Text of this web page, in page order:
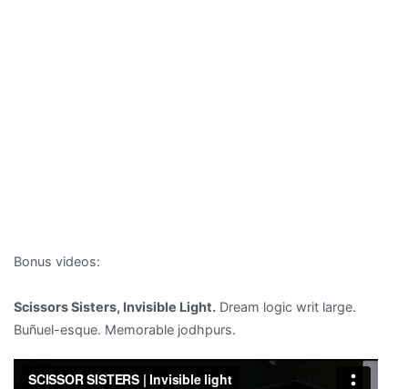
Bonus videos:
Scissors Sisters, Invisible Light. Dream logic writ large.
Buñuel-esque. Memorable jodhpurs.